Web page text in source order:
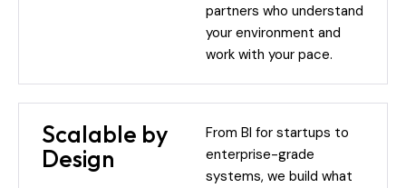
partners who understand
your environment and
work with your pace.
Scalable by
Design
From BI for startups to
enterprise-grade
systems, we build what